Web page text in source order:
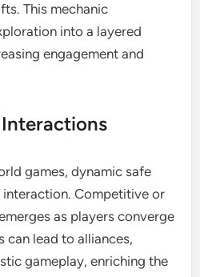
This mechanic
into a layered
engagement and
games, dynamic safe
interaction. Competitive or
as players converge
can lead to alliances,
gameplay, enriching the